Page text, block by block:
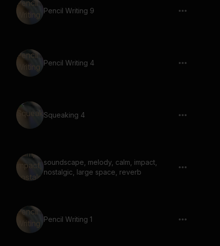
Pencil Writing 9
Pencil Writing 4
Squeaking 4
soundscape, melody, calm, impact,
nostalgic, large space, reverb
Pencil Writing 1